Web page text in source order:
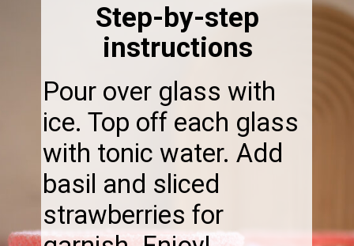
Pour over glass with
ice. Top off each glass
with tonic water. Add
basil and sliced
strawberries for
Step-by-step
instructions